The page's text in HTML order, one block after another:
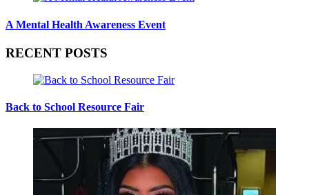
A Mental Health Awareness Event
RECENT POSTS
Back to School Resource Fair